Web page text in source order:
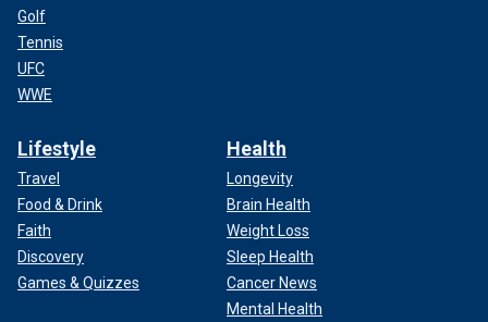
Golf
Tennis
UFC
WWE
Lifestyle
Travel
Food & Drink
Faith
Discovery
Games & Quizzes
Health
Longevity
Brain Health
Weight Loss
Sleep Health
Cancer News
Mental Health